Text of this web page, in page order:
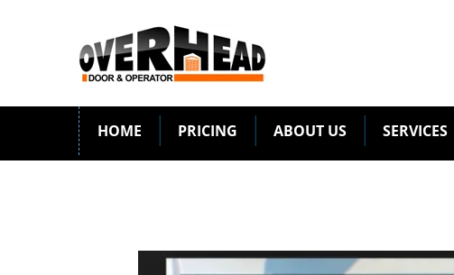
HOME PRICING ABOUT US SERVICES